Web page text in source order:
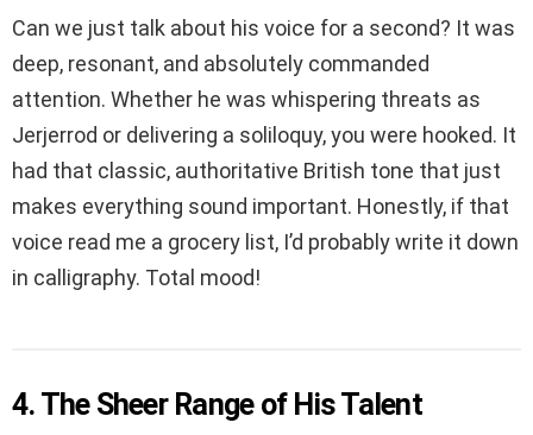
Can we just talk about his voice for a second? It was
deep, resonant, and absolutely commanded
attention. Whether he was whispering threats as
Jerjerrod or delivering a soliloquy, you were hooked. It
had that classic, authoritative British tone that just
makes everything sound important. Honestly, if that
voice read me a grocery list, I’d probably write it down
in calligraphy. Total mood!
4. The Sheer Range of His Talent